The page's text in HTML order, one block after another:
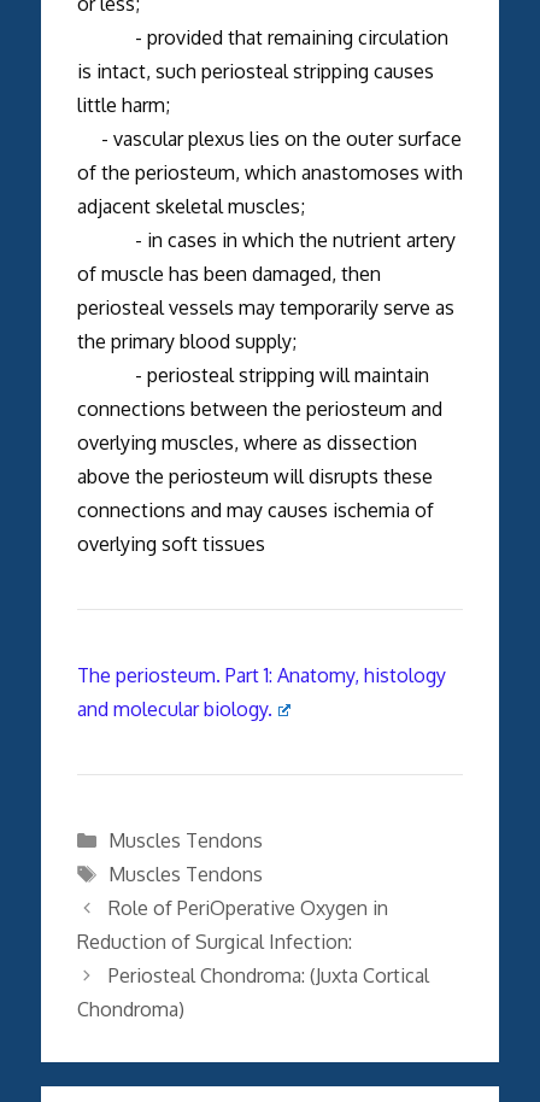
- provided that remaining circulation
is intact, such periosteal stripping causes
little harm;
- vascular plexus lies on the outer surface
of the periosteum, which anastomoses with
adjacent skeletal muscles;
- in cases in which the nutrient artery
of muscle has been damaged, then
periosteal vessels may temporarily serve as
the primary blood supply;
- periosteal stripping will maintain
connections between the periosteum and
overlying muscles, where as dissection
above the periosteum will disrupts these
connections and may causes ischemia of
overlying soft tissues
The periosteum. Part 1: Anatomy, histology
and molecular biology.
Categories
Muscles Tendons
Tags
Muscles Tendons
Role of PeriOperative Oxygen in
Reduction of Surgical Infection:
Periosteal Chondroma: (Juxta Cortical
Chondroma)